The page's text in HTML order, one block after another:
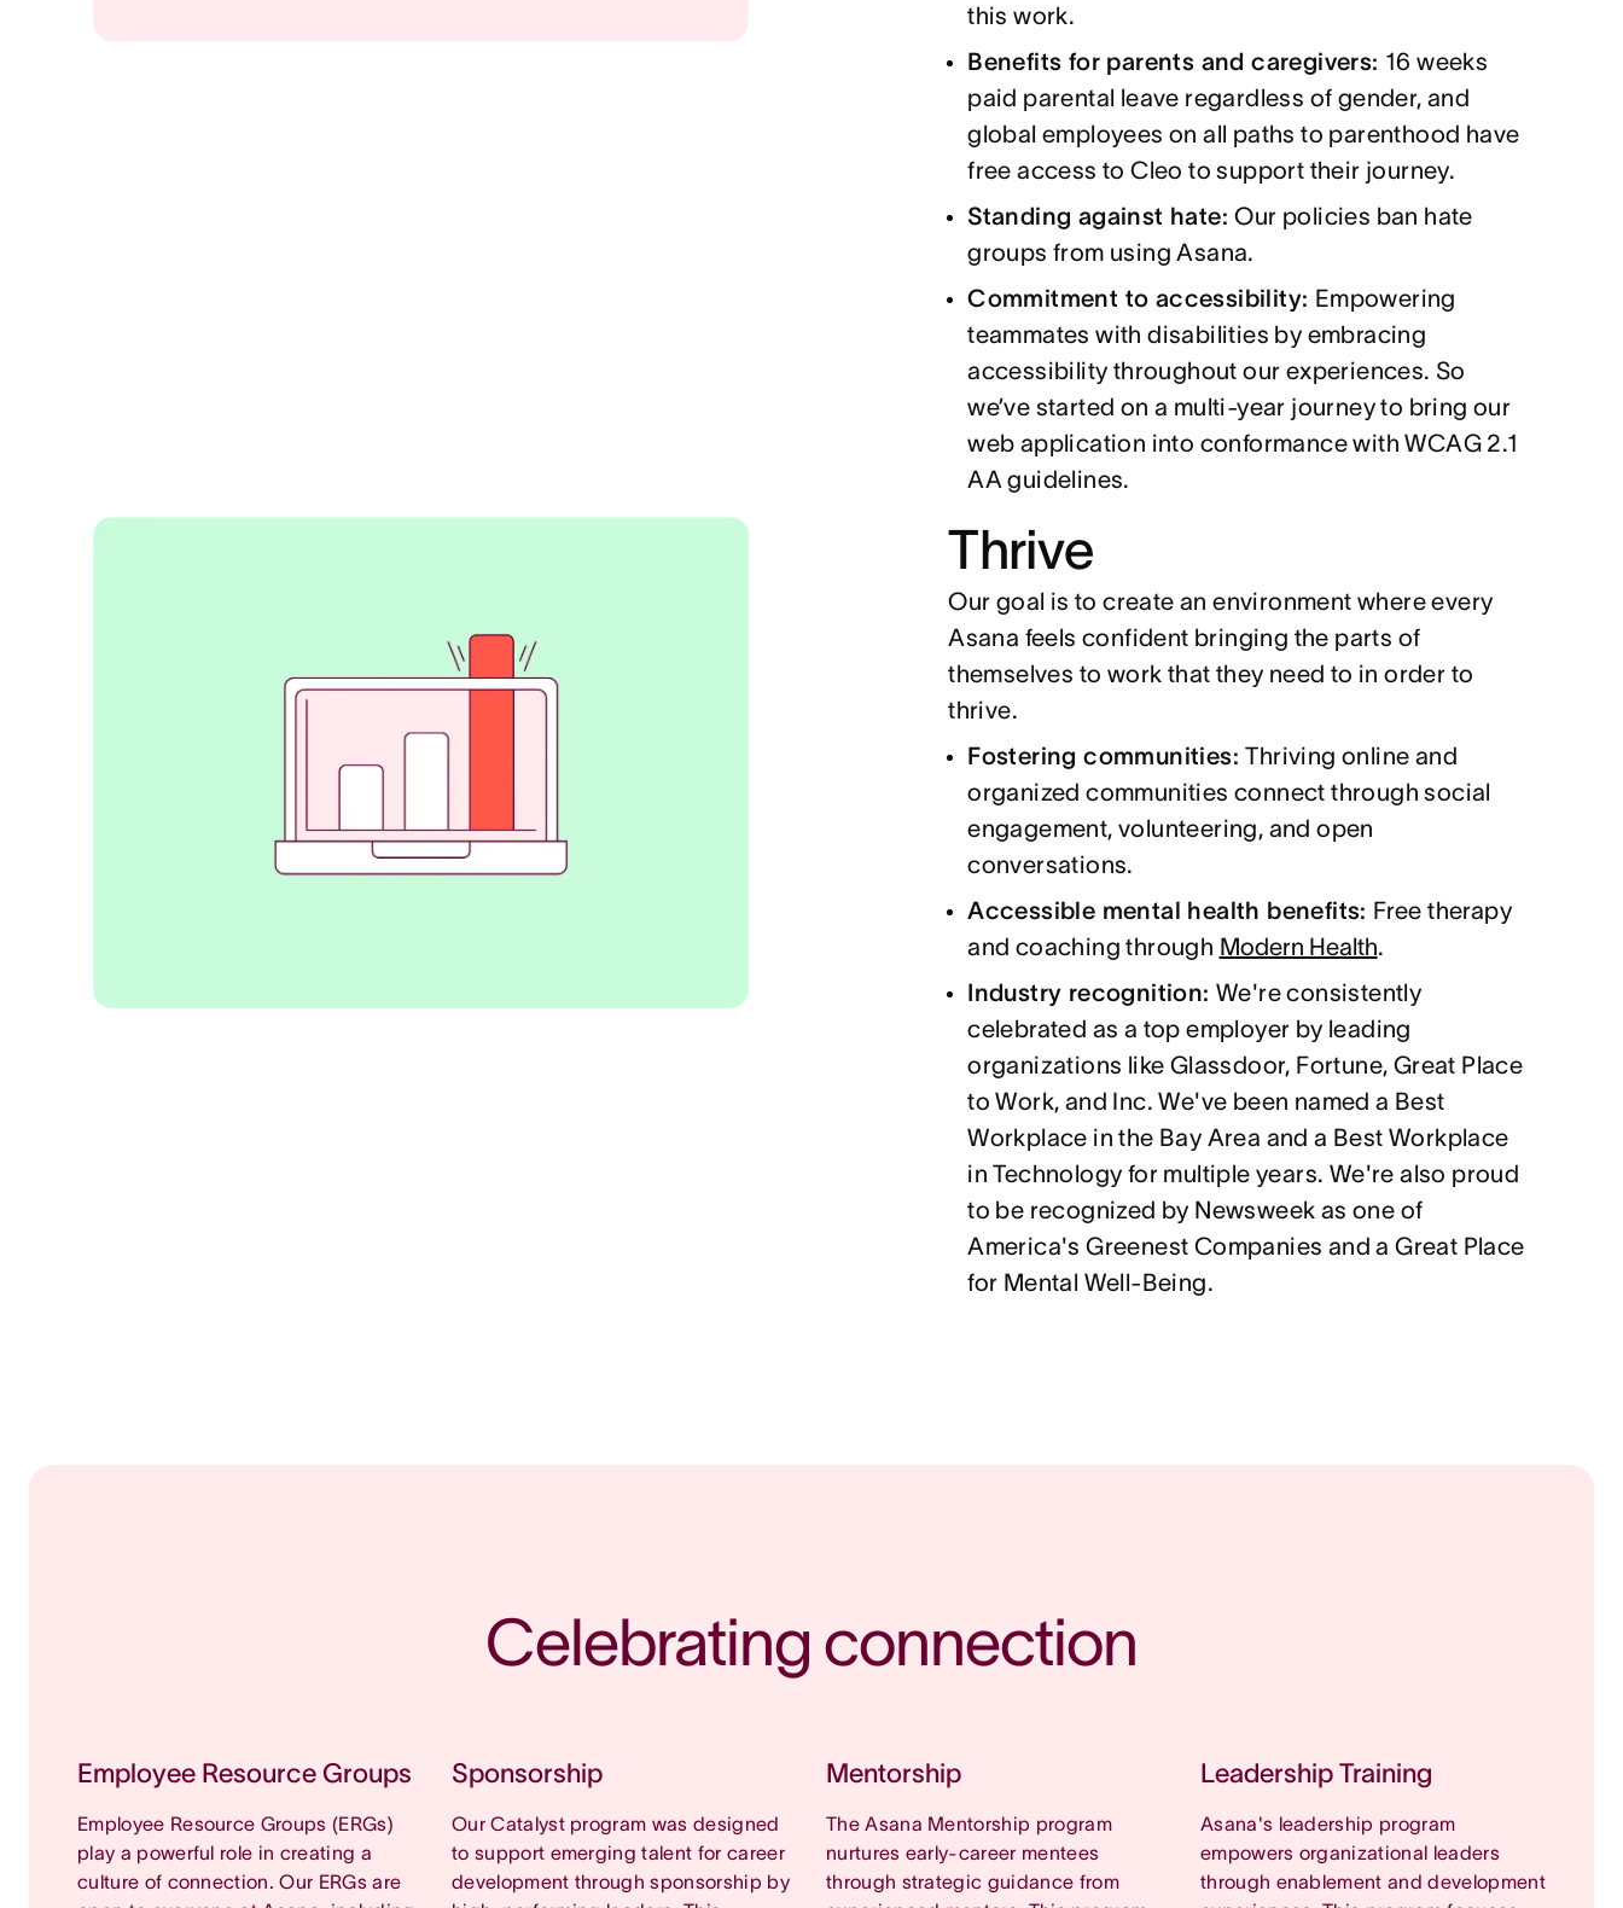
this work.
Benefits for parents and caregivers: 16 weeks
paid parental leave regardless of gender, and
global employees on all paths to parenthood have
free access to Cleo to support their journey.
Standing against hate:Our policies ban hate
groups from using Asana.
Commitment to accessibility: Empowering
teammates with disabilities by embracing
accessibility throughout our experiences. So
we’ve started on a multi-year journey to bring our
web application into conformance with WCAG 2.1
AA guidelines.
Thrive
Our goal is to create an environment where every
Asana feels confident bringing the parts of
themselves to work that they need to in order to
thrive.
Fostering communities:Thriving online and
organized communities connect through social
engagement, volunteering, and open
conversations.
Accessible mental health benefits: Free therapy
and coaching through Modern Health.
Industry recognition: We're consistently
celebrated as a top employer by leading
organizations like Glassdoor, Fortune, Great Place
to Work, and Inc. We've been named a Best
Workplace in the Bay Area and a Best Workplace
in Technology for multiple years. We're also proud
to be recognized by Newsweek as one of
America's Greenest Companies and a Great Place
for Mental Well-Being.
Celebrating connection
Employee Resource Groups
Employee Resource Groups (ERGs)
play a powerful role in creating a
culture of connection. Our ERGs are
Sponsorship
Our Catalyst program was designed
to support emerging talent for career
development through sponsorship by
Mentorship
The Asana Mentorship program
nurtures early-career mentees
through strategic guidance from
Leadership Training
Asana's leadership program
empowers organizational leaders
through enablement and development